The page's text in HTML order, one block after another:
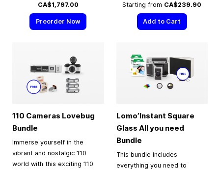
CA$1,797.00
Preorder Now
Starting from CA$239.90
Add to Cart
110 Cameras Lovebug
Bundle
Immerse yourself in the
vibrant and nostalgic 110
world with this exciting 110
Lomo’Instant Square
Glass All you need
Bundle
This bundle includes
everything you need to